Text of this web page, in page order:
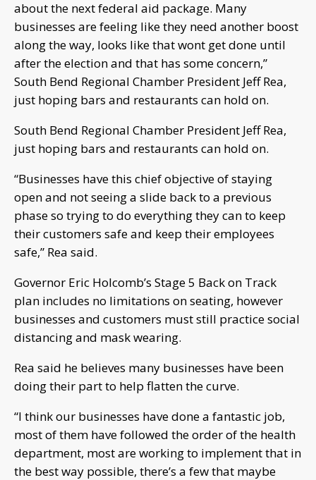
about the next federal aid package. Many
businesses are feeling like they need another boost
along the way, looks like that wont get done until
after the election and that has some concern,”
South Bend Regional Chamber President Jeff Rea,
just hoping bars and restaurants can hold on.
South Bend Regional Chamber President Jeff Rea,
just hoping bars and restaurants can hold on.
“Businesses have this chief objective of staying
open and not seeing a slide back to a previous
phase so trying to do everything they can to keep
their customers safe and keep their employees
safe,” Rea said.
Governor Eric Holcomb’s Stage 5 Back on Track
plan includes no limitations on seating, however
businesses and customers must still practice social
distancing and mask wearing.
Rea said he believes many businesses have been
doing their part to help flatten the curve.
“I think our businesses have done a fantastic job,
most of them have followed the order of the health
department, most are working to implement that in
the best way possible, there’s a few that maybe